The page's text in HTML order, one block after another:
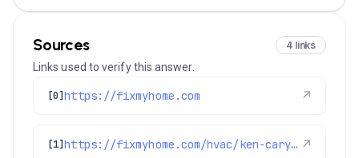
Sources 4 links
Links used to verify this answer.
[0] https://fixmyhome.com ↗
[1] https://fixmyhome.com/hvac/ken-caryl-co/ ↗